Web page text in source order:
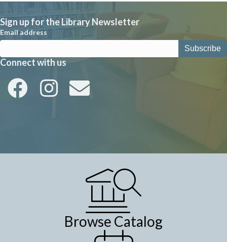
Sign up for the Library Newsletter
Email address
Connect with us
Browse Catalog